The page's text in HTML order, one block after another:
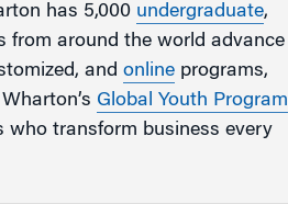
has 5,000 undergraduate,
from around the world advance
andonline programs,
Global Youth Program
who transform business every